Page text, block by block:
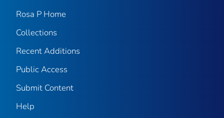
Rosa P Home
Collections
Recent Additions
Public Access
Submit Content
Help